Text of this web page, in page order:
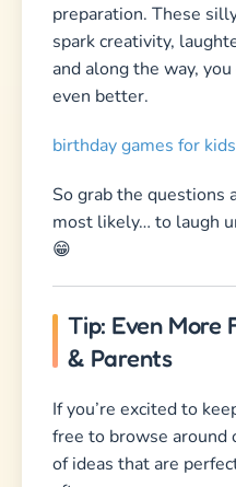
preparation. These
spark creativity,
and along the way,
even better.
birthday games for kids
So grab the questions
most likely… to laugh
😁
Tip: Even More
& Parents
If you’re excited to
free to browse around
of ideas that are